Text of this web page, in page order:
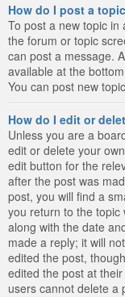
How do I post a
To post a new topic
the forum or topic
can post a message.
available at the
You can post new
How do I edit or
Unless you are a
edit or delete your
edit button for the
after the post was
post, you will find a
you return to the topic
along with the date
made a reply; it will
edited the post,
edited the post at
users cannot delete a